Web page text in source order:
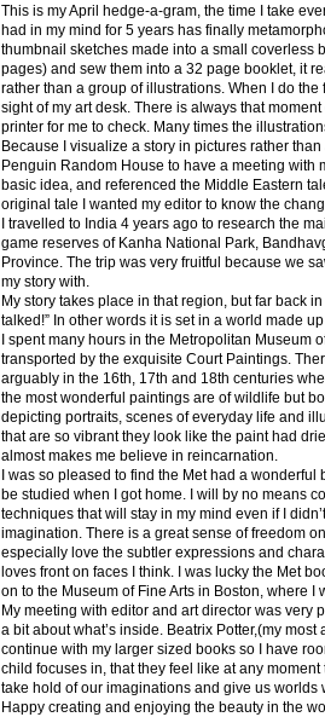
This is my April hedge-a-gram, the time I take
had in my mind for 5 years has finally
thumbnail sketches made into a small coverless
pages) and sew them into a 32 page booklet, it
rather than a group of illustrations. When I do
sight of my art desk. There is always that
printer for me to check. Many times the
Because I visualize a story in pictures rather
Penguin Random House to have a meeting with
basic idea, and referenced the Middle Eastern
original tale I wanted my editor to know the
I travelled to India 4 years ago to research the
game reserves of Kanha National Park,
Province. The trip was very fruitful because we
my story with.
My story takes place in that region, but far back
talked!” In other words it is set in a world made
I spent many hours in the Metropolitan Museum
transported by the exquisite Court Paintings.
arguably in the 16th, 17th and 18th centuries
the most wonderful paintings are of wildlife but
depicting portraits, scenes of everyday life and
that are so vibrant they look like the paint had
almost makes me believe in reincarnation.
I was so pleased to find the Met had a
be studied when I got home. I will by no means
techniques that will stay in my mind even if I
imagination. There is a great sense of freedom
especially love the subtler expressions and
loves front on faces I think. I was lucky the Met
on to the Museum of Fine Arts in Boston, where I
My meeting with editor and art director was very
a bit about what’s inside. Beatrix Potter,(my
continue with my larger sized books so I have
child focuses in, that they feel like at any
take hold of our imaginations and give us
Happy creating and enjoying the beauty in the